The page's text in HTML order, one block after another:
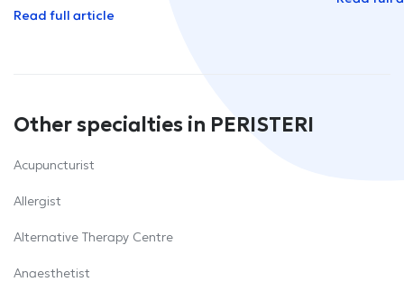
Read full article
Other specialties in PERISTERI
Acupuncturist
Allergist
Alternative Therapy Centre
Anaesthetist